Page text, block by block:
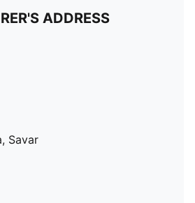
ADDRESS
Savar